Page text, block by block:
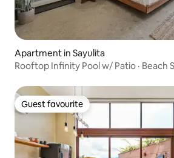
Apartment in Sayulita
Rooftop Infinity Pool w/ Patio · Beach
Guest favourite
Guest favourite